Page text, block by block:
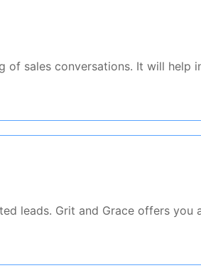
sales conversations. It will help
leads. Grit and Grace offers